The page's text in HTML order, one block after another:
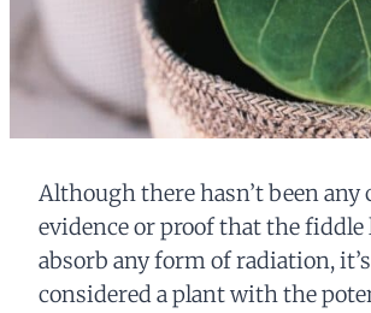
Although there hasn’t been any
evidence or proof that the fiddle
absorb any form of radiation,
considered a plant with the